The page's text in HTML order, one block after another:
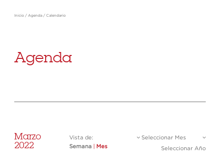
Inicio / Agenda / Calendario
Agenda
Marzo
2022
Vista de:
Semana
Mes
Seleccionar Mes
Seleccionar Año